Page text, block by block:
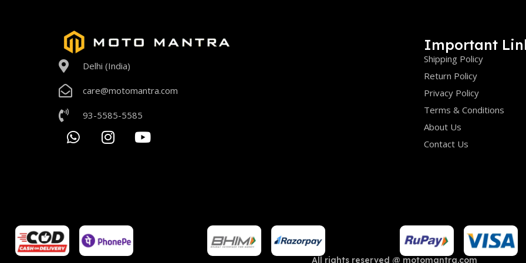
Delhi (India)
care@motomantra.com
93-5585-5585
Important
Shipping Policy
Return Policy
Privacy Policy
Terms & Conditions
About Us
Contact Us
All rights reserved @ motomantra.com